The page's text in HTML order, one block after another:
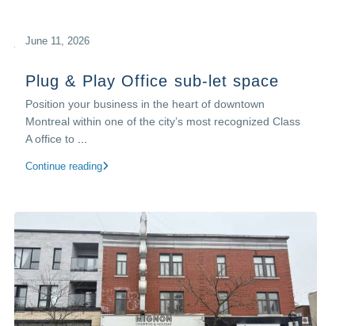
Plug & Play Office sub-let space
June 11, 2026
Position your business in the heart of downtown
Montreal within one of the city’s most recognized Class
A office to
Continue reading